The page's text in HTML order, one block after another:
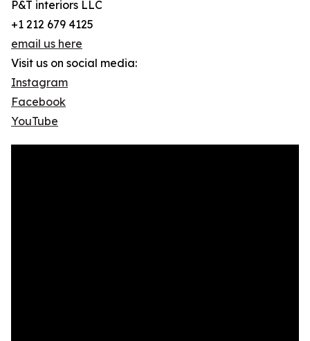
P&T interiors LLC
+1 212 679 4125
email us here
Visit us on social media:
Instagram
Facebook
YouTube